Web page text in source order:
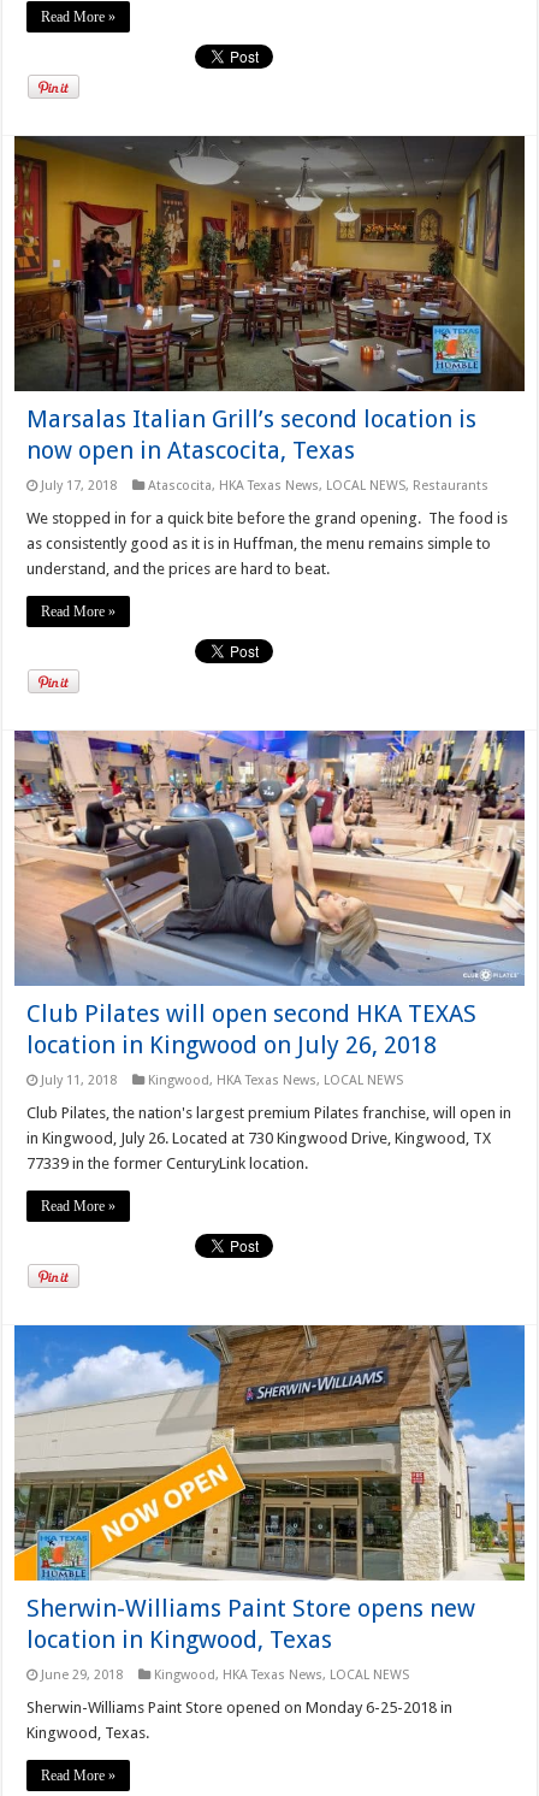
Read More »
Marsalas Italian Grill’s second location is
now open in Atascocita, Texas
July 17, 2018 Atascocita, HKA Texas News, LOCAL NEWS, Restaurants
We stopped in for a quick bite before the grand opening. The food is
as consistently good as it is in Huffman, the menu remains simple to
understand, and the prices are hard to beat.
Read More »
Club Pilates will open second HKA TEXAS
location in Kingwood on July 26, 2018
July 11, 2018 Kingwood, HKA Texas News, LOCAL NEWS
Club Pilates, the nation's largest premium Pilates franchise, will open in
in Kingwood, July 26. Located at 730 Kingwood Drive, Kingwood, TX
77339 in the former CenturyLink location.
Read More »
Sherwin-Williams Paint Store opens new
location in Kingwood, Texas
June 29, 2018 Kingwood, HKA Texas News, LOCAL NEWS
Sherwin-Williams Paint Store opened on Monday 6-25-2018 in
Kingwood, Texas.
Read More »